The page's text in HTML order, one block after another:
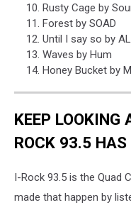
Rusty Cage by
Forest by SOAD
Until I say so by
Waves by Hum
Honey Bucket by
KEEP
ROCK 93.5 HAS
I-Rock 93.5 is the Quad
made that happen by